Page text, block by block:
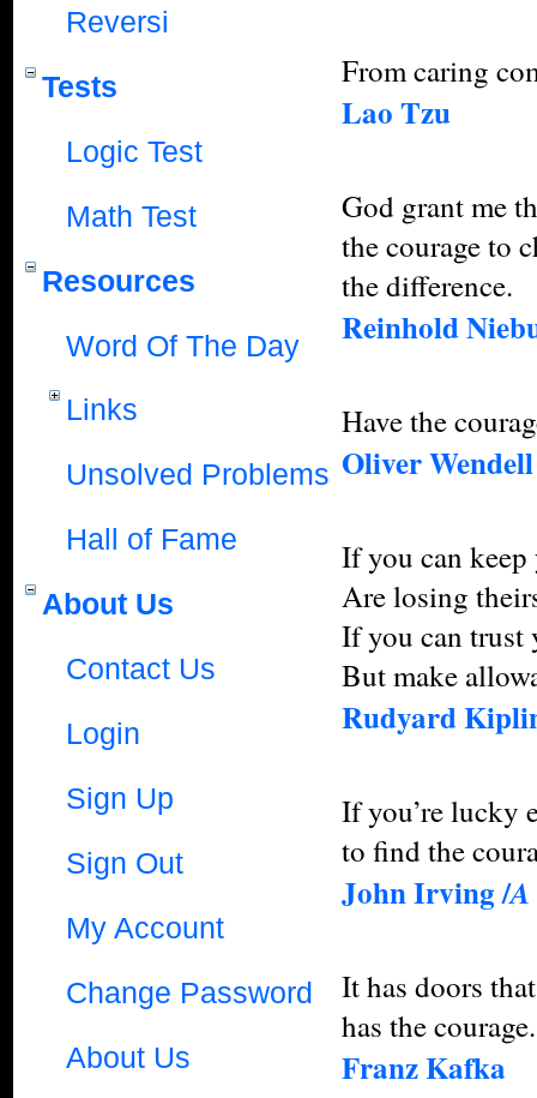
Reversi
Tests
Logic Test
Math Test
Resources
Word Of The Day
Links
Unsolved Problems
Hall of Fame
About Us
Contact Us
Login
Sign Up
Sign Out
My Account
Change Password
About Us
From caring
Lao Tzu
God grant me
the courage to
the difference.
Reinhold
Have the
Oliver
If you can
Are losing
If you can trust
But make
Rudyard
If you’re lucky
to find the
John Irving /
It has doors
has the courage.
Franz Kafka